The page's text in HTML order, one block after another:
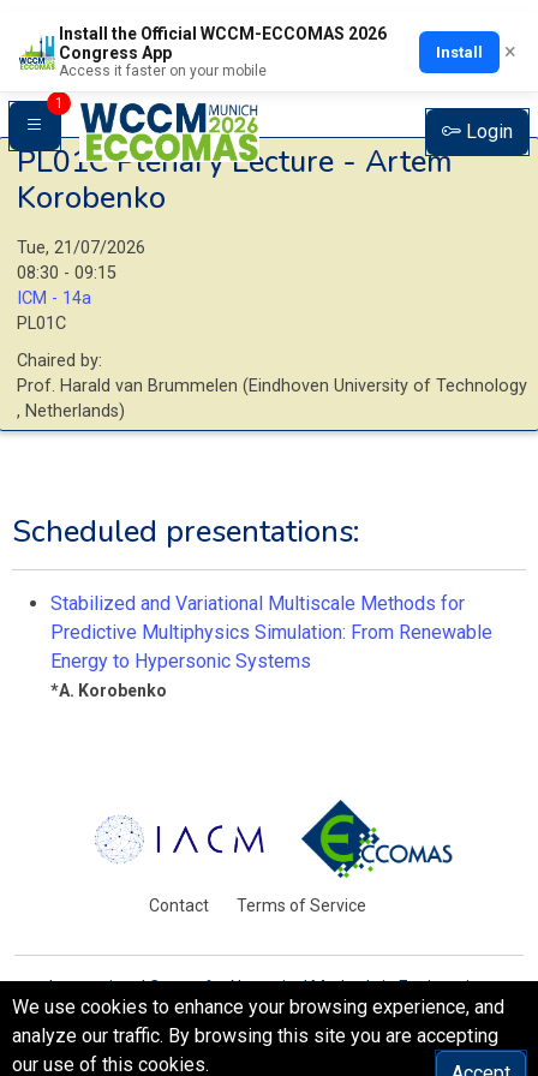
Install the Official WCCM-ECCOMAS 2026
Congress App
Access it faster on your mobile
Install ×
1
Login
PL01CPlenary Lecture - Artem
Korobenko
Tue, 21/07/2026
08:30 - 09:15
ICM - 14a
PL01C
Chaired by:
Prof. Harald van Brummelen (Eindhoven University of Technology
, Netherlands)
Scheduled presentations:
Stabilized and Variational Multiscale Methods for
Predictive Multiphysics Simulation: From Renewable
Energy to Hypersonic Systems
*A. Korobenko
Contact Terms of Service
International Centre for Numerical Methods in Engineering
Barcelona, Spain
© WCCM-ECCOMAS 2026. All Rights Reserved.
We use cookies to enhance your browsing experience, and
analyze our traffic. By browsing this site you are accepting
our use of this cookies.